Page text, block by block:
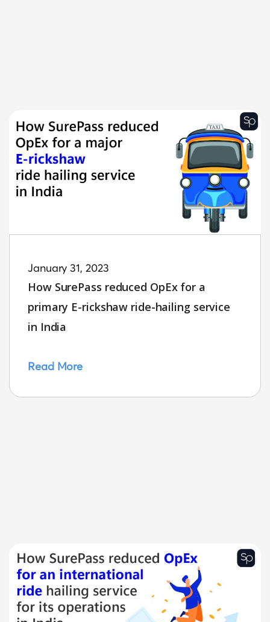
January 31, 2023
How SurePass reduced OpEx for a
primary E-rickshaw ride-hailing service
in India
Read More